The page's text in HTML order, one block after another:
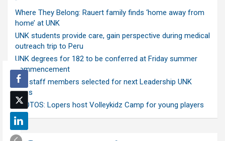
Where They Belong: Rauert family finds ‘home away from
home’ at UNK
UNK students provide care, gain perspective during medical
outreach trip to Peru
UNK degrees for 182 to be conferred at Friday summer
commencement
Ten staff members selected for next Leadership UNK
class
PHOTOS: Lopers host Volleykidz Camp for young players